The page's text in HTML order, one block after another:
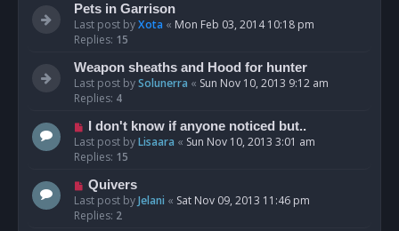
Pets in Garrison
Last post byXota « Mon Feb 03, 2014 10:18 pm
Replies: 15
Weapon sheaths and Hood for hunter
Last post bySolunerra « Sun Nov 10, 2013 9:12 am
Replies: 4
I don't know if anyone noticed but..
Last post byLisaara « Sun Nov 10, 2013 3:01 am
Replies: 15
Quivers
Last post byJelani « Sat Nov 09, 2013 11:46 pm
Replies: 2